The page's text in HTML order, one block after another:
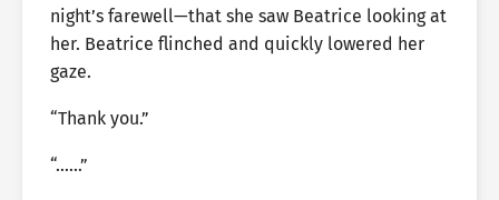
night’s farewell—that she saw Beatrice looking at
her. Beatrice flinched and quickly lowered her
gaze.
“Thank you.”
“……”